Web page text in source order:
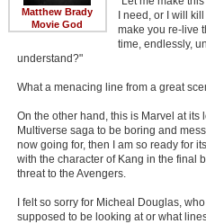
Matthew Brady
Movie God
I need, or I will
make you re-live
time, endlessly,
understand?"
What a menacing line from a great
On the other hand, this is Marvel at its
Multiverse saga to be boring and
now going for, then I am so ready for
with the character of Kang in the final
threat to the Avengers.
I felt so sorry for Micheal Douglas,
supposed to be looking at or what